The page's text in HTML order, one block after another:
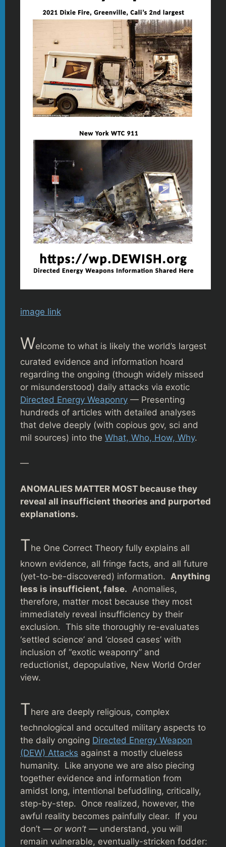
image link
Welcome to what is likely the world’s largest
curated evidence and information hoard
regarding the ongoing (though widely missed
or misunderstood) daily attacks via exotic
Directed Energy Weaponry — Presenting
hundreds of articles with detailed analyses
that delve deeply (with copious gov, sci and
mil sources) into the What, Who, How, Why.
—
ANOMALIES MATTER MOST because they
reveal all insufficient theories and purported
explanations.
The One Correct Theory fully explains all
known evidence, all fringe facts, and all future
(yet-to-be-discovered) information. Anything
less is insufficient, false. Anomalies,
therefore, matter most because they most
immediately reveal insufficiency by their
exclusion. This site thoroughly re-evaluates
‘settled science’ and ‘closed cases’ with
inclusion of “exotic weaponry” and
reductionist, depopulative, New World Order
view.
There are deeply religious, complex
technological and occulted military aspects to
the daily ongoing Directed Energy Weapon
(DEW) Attacks against a mostly clueless
humanity. Like anyone we are also piecing
together evidence and information from
amidst long, intentional befuddling, critically,
step-by-step. Once realized, however, the
awful reality becomes painfully clear. If you
don’t — or won’t —understand, you will
remain vulnerable, eventually-stricken fodder: